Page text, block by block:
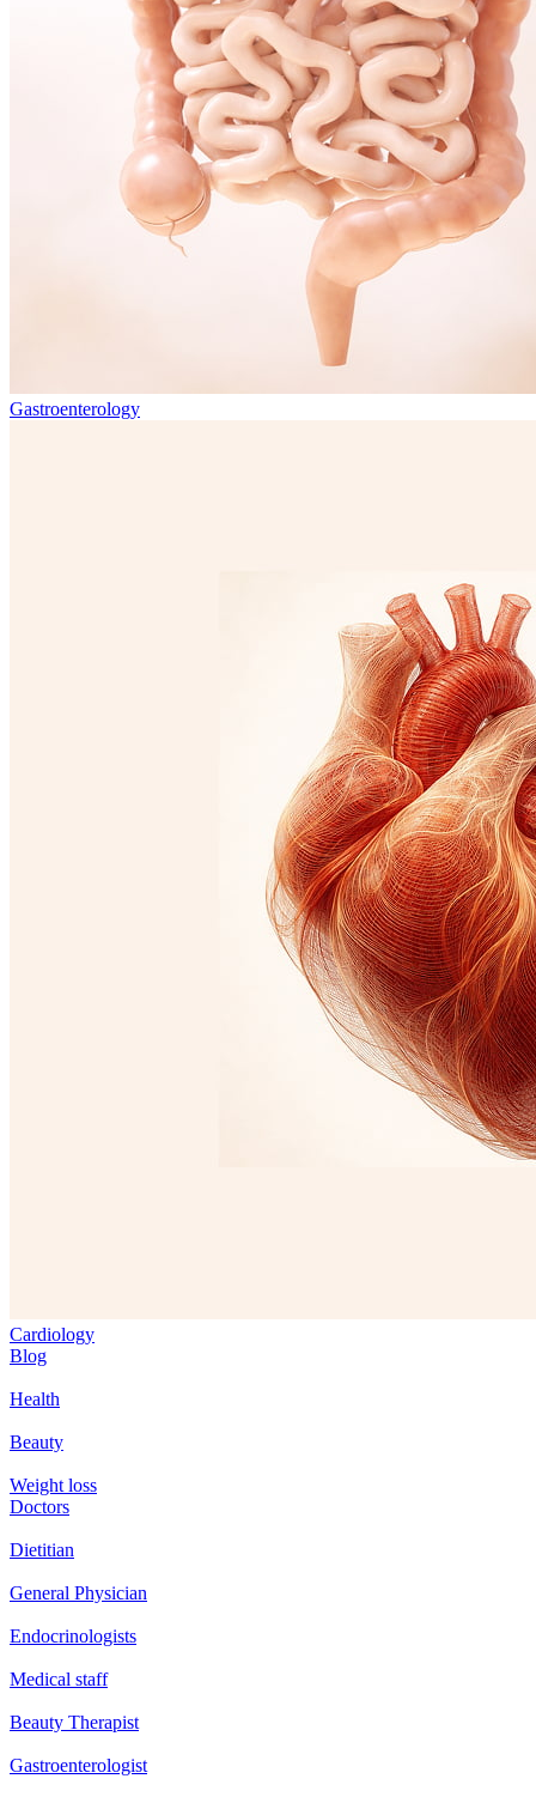
Gastroenterology
Cardiology
Blog
Health
Beauty
Weight loss
Doctors
Dietitian
General Physician
Endocrinologists
Medical staff
Beauty Therapist
Gastroenterologist